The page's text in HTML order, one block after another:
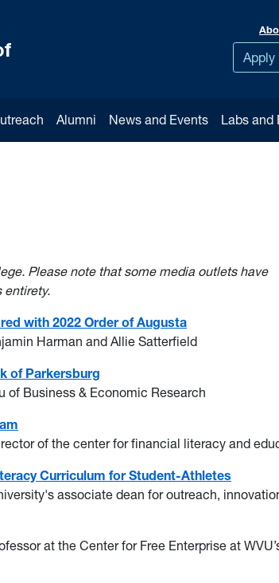
Apply
Alumni News and Events Labs and
Please note that some media outlets have
entirety.
with 2022 Order of Augusta
Harman and Allie Satterfield
of Parkersburg
of Business & Economic Research
of the center for financial literacy and
Curriculum for Student-Athletes
associate dean for outreach,
at the Center for Free Enterprise at